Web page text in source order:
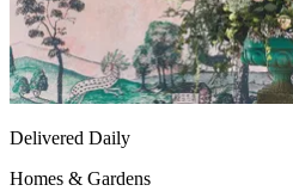
Delivered Daily
Homes & Gardens